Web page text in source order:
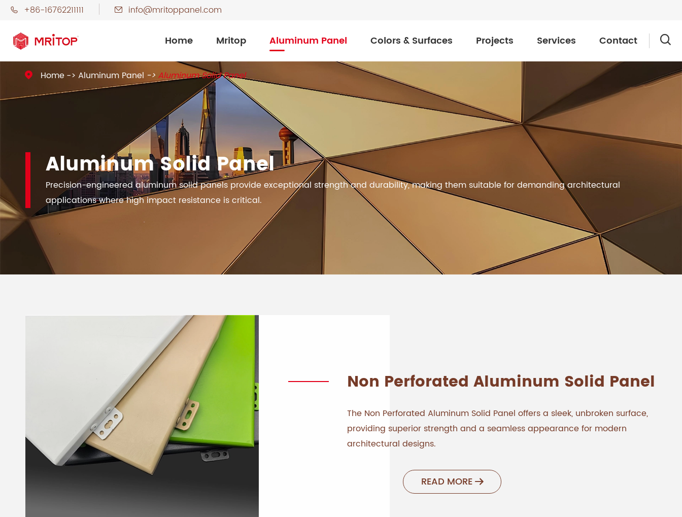
 +86-16762211111  info@mritoppanel.com
Home Mritop Aluminum Panel Colors & Surfaces Projects Services Contact 
Aluminum Solid Panel
Precision-engineered aluminum solid panels provide exceptional strength and durability, making them suitable for demanding architectural
applications where high impact resistance is critical.
 Home Aluminum Panel Aluminum Solid Panel
Non Perforated Aluminum Solid Panel
The Non Perforated Aluminum Solid Panel offers a sleek, unbroken surface,
providing superior strength and a seamless appearance for modern
architectural designs.
READ MORE